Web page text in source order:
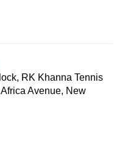
RK Khanna Tennis
Avenue, New